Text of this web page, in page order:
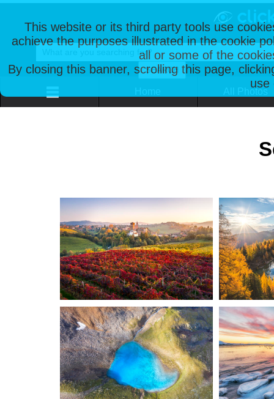
This website or its third party tools use
achieve the purposes illustrated in the cookie
all or some of the
By closing this banner, scrolling this page,
use